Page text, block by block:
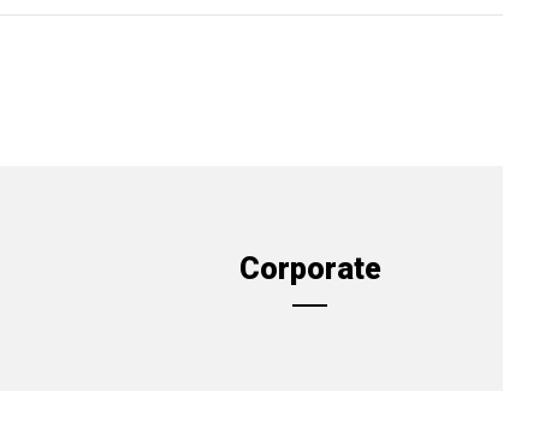
Corporate